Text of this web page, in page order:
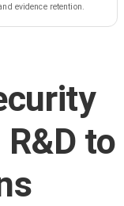
evidence retention.
to